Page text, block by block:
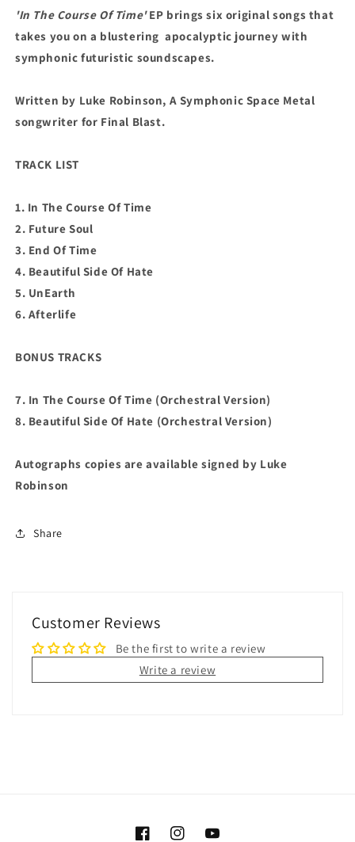
EP
(SIGNED
CD)
EP
(SIGNED
CD)
'In The Course Of Time'EP brings six original songs that
takes you on a blustering apocalyptic journey with
symphonic futuristic soundscapes.
Written by Luke Robinson, A Symphonic Space Metal
songwriter for Final Blast.
TRACK LIST
1. In The Course Of Time
2. Future Soul
3. End Of Time
4. Beautiful Side Of Hate
5. UnEarth
6. Afterlife
BONUS TRACKS
7. In The Course Of Time (Orchestral Version)
8. Beautiful Side Of Hate (Orchestral Version)
Autographs copies are available signed by Luke
Robinson
Share
Customer Reviews
Be the first to write a review
Write a review